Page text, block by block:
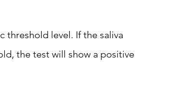
threshold level. If the saliva
the test will show a positive